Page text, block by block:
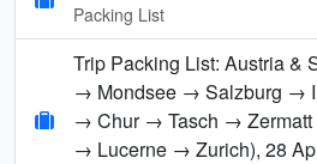
Packing List
Trip Packing List: Austria &
→ Mondsee → Salzburg →
→ Chur → Tasch →
→ Lucerne → Zurich), 28